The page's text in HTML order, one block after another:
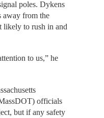
poles. Dykens
away from the
likely to rush in and
to us,” he
officials
but if any safety